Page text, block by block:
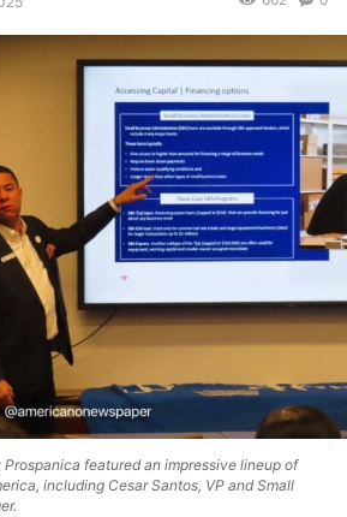
featured an impressive lineup of
including Cesar Santos, VP and Small